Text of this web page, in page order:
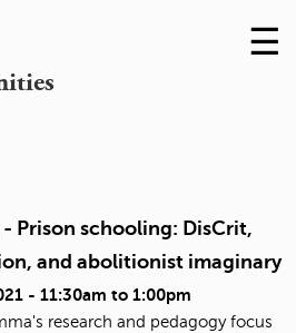
Skip
to
☰
- Prison schooling: DisCrit,
and abolitionist imaginary
- 11:30am to 1:00pm
research and pedagogy focus